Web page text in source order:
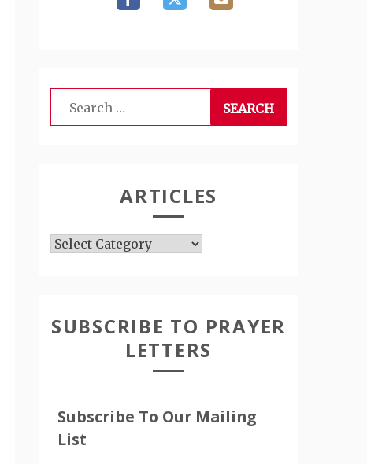
Search
for:
ARTICLES
Articles
SUBSCRIBE TO PRAYER
LETTERS
Subscribe To Our Mailing
List